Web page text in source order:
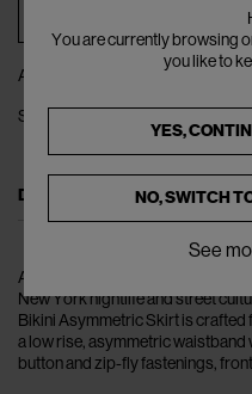
ADD TO WISHLIST
SHARE
DESCRIPTION
Alexander Wang has built a loyal
New York nightlife and street
Bikini Asymmetric Skirt is crafted
a low rise, asymmetric
button and zip-fly fastenings,
You are currently browsing
you like to
YES,
NO, SWITCH
See